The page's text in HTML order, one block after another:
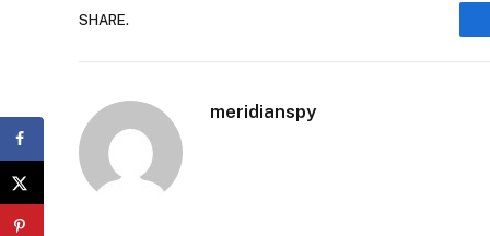
SHARE.
meridianspy